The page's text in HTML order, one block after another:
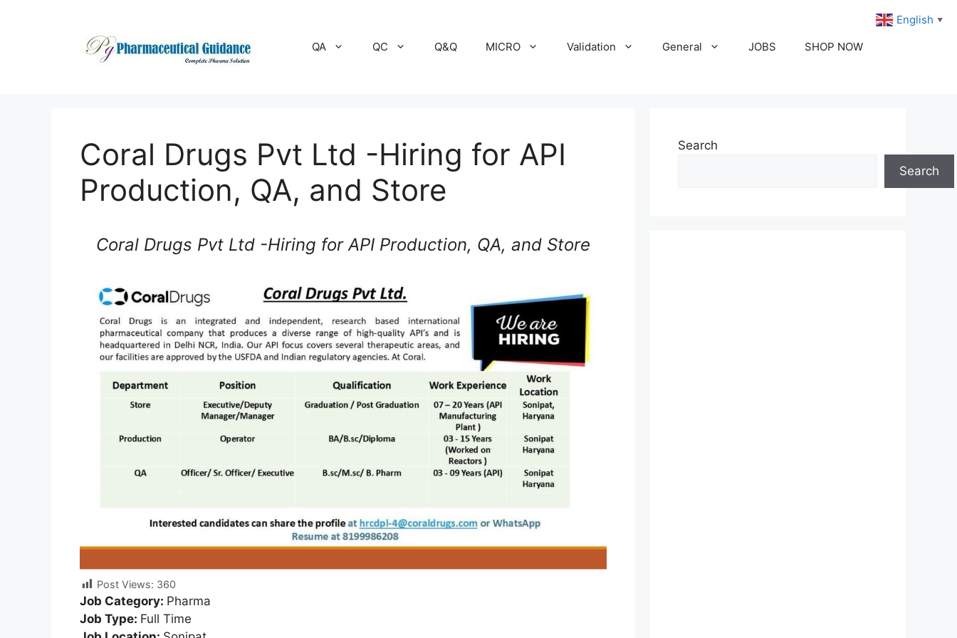
QA QC Q&Q MICRO Validation General JOBS SHOP NOW
Coral Drugs Pvt Ltd -Hiring for API
Production, QA, and Store
Coral Drugs Pvt Ltd -Hiring for API Production, QA, and Store
Post Views: 360
Job Category: Pharma
Job Type: Full Time
Search
Search
English ▼